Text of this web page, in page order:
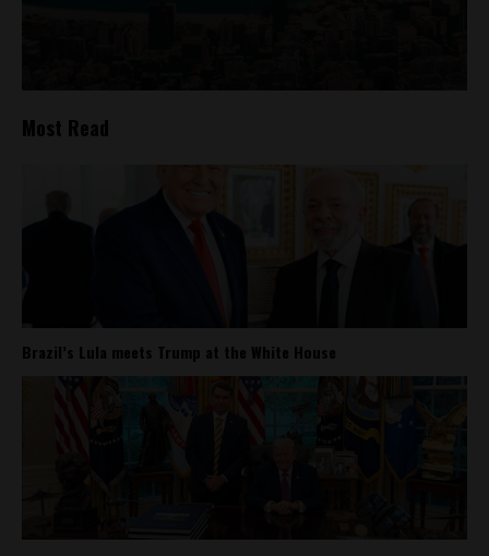
Most Read
Brazil’s Lula meets Trump at the White House